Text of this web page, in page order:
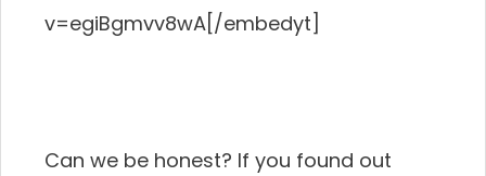
v=egiBgmvv8wA[/embedyt]
Can we be honest? If you found out